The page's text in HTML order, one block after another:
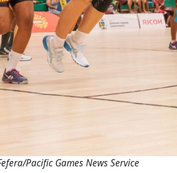
Pacific Games News Service